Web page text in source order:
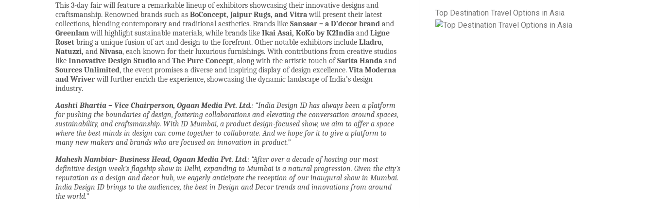
This 3-day fair will feature a remarkable lineup of exhibitors showcasing their innovative designs and
craftsmanship. Renowned brands such as BoConcept, Jaipur Rugs, and Vitrawill present their latest
collections, blending contemporary and traditional aesthetics. Brands like Sansaar – a D’decor brand and
Greenlamwill highlight sustainable materials, while brands like Ikai Asai, KoKo by K2India and Ligne
Roset bring a unique fusion of art and design to the forefront. Other notable exhibitors include Lladro,
Natuzzi, and Nivasa, each known for their luxurious furnishings. With contributions from creative studios
like Innovative Design Studio and The Pure Concept, along with the artistic touch ofSarita Handa and
Sources Unlimited, the event promises a diverse and inspiring display of design excellence. Vita Moderna
and Wriverwill further enrich the experience, showcasing the dynamic landscape of India’s design
industry.
Aashti Bhartia – Vice Chairperson, Ogaan Media Pvt. Ltd.: “India Design ID has always been a platform
for pushing the boundaries of design, fostering collaborations and elevating the conversation around spaces,
sustainability, and craftsmanship. With ID Mumbai, a product design-focused show, we aim to offer a space
where the best minds in design can come together to collaborate. And we hope for it to give a platform to
many new makers and brands who are focused on innovation in product.”
Mahesh Nambiar- Business Head, Ogaan Media Pvt. Ltd.: “After over a decade of hosting our most
definitive design week’s flagship show in Delhi, expanding to Mumbai is a natural progression. Given the city’s
reputation as a design and decor hub, we eagerly anticipate the reception of our inaugural show in Mumbai.
India Design ID brings to the audiences, the best in Design and Decor trends and innovations from around
the world.”
Top Destination Travel Options in Asia